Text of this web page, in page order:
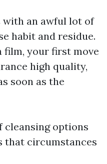
with an awful lot of
habit and residue.
film, your first move
high quality,
soon as the
cleansing options
that circumstances